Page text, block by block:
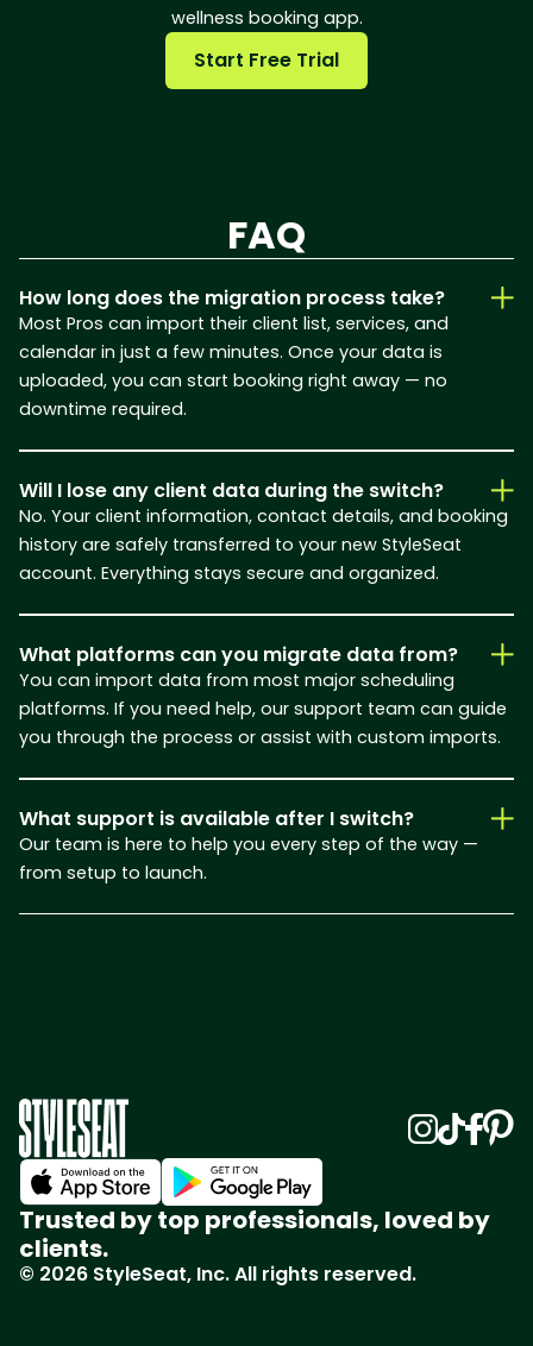
wellness booking app.
Start Free Trial
FAQ
How long does the migration process take?
Most Pros can import their client list, services, and
calendar in just a few minutes. Once your data is
uploaded, you can start booking right away — no
downtime required.
Will I lose any client data during the switch?
No. Your client information, contact details, and booking
history are safely transferred to your new StyleSeat
account. Everything stays secure and organized.
What platforms can you migrate data from?
You can import data from most major scheduling
platforms. If you need help, our support team can guide
you through the process or assist with custom imports.
What support is available after I switch?
Our team is here to help you every step of the way —
from setup to launch.
Trusted by top professionals, loved by
clients.
© 2026 StyleSeat, Inc. All rights reserved.